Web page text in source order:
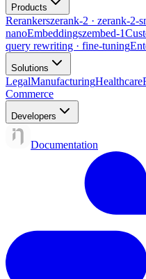
Products
Rerankerszerank-2 · zerank-2-
nanoEmbeddingszembed-1
query rewriting · fine-tuning
Solutions
LegalManufacturingHealthcare
Commerce
Developers
Documentation